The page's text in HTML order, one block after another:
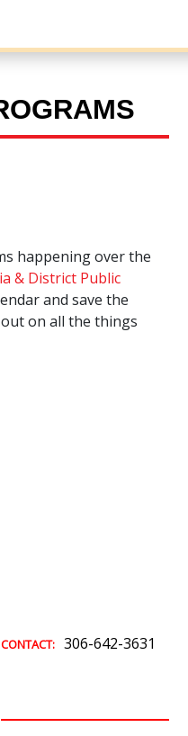
happening over the
& District Public
and save the
on all the things
CONTACT: 306-642-3631